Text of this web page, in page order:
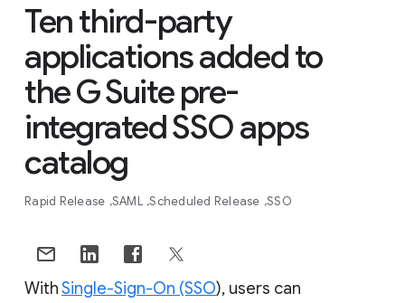
Ten third-party
applications added to
the G Suite pre-
integrated SSO apps
catalog
Rapid Release SAML Scheduled Release SSO
WithSingle-Sign-On (SSO), users can